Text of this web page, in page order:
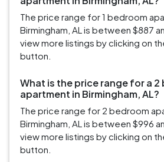
The price range for 1 bedroom
Birmingham, AL is between $887
view more listings by clicking on
button.
What is the price range for a 2
apartment in Birmingham, AL?
The price range for 2 bedroom
Birmingham, AL is between $996
view more listings by clicking on
button.